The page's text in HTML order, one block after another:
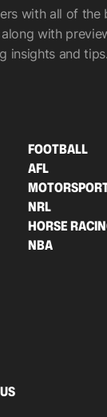
with all of
with
insights and tips.
FOOTBALL
AFL
NRL
HORSE
NBA